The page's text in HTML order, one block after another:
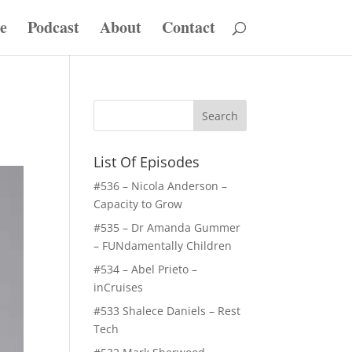
Podcast About Contact
List Of Episodes
#536 – Nicola Anderson –
Capacity to Grow
#535 – Dr Amanda Gummer
– FUNdamentally Children
#534 – Abel Prieto –
inCruises
#533 Shalece Daniels – Rest
Tech